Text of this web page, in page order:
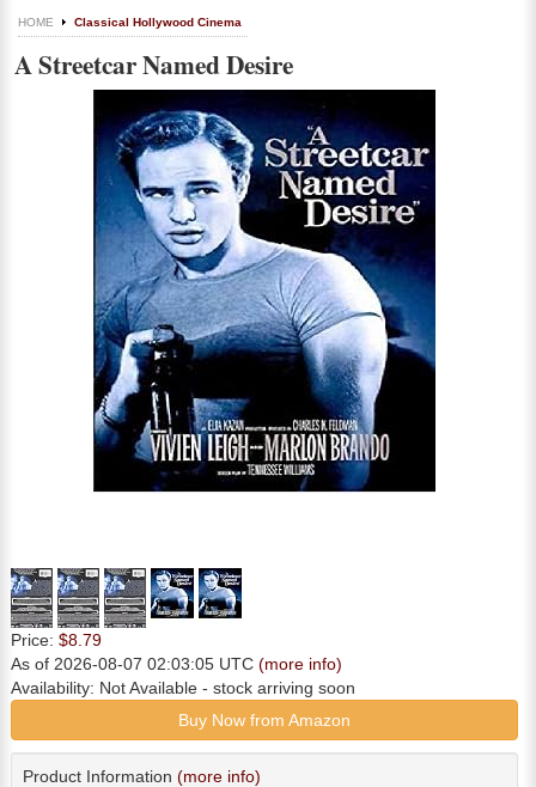
HOME Classical Hollywood Cinema
A Streetcar Named Desire
Price: $8.79
As of 2026-08-07 02:03:05 UTC (more info)
Availability: Not Available - stock arriving soon
Buy Now from Amazon
Product Information (more info)